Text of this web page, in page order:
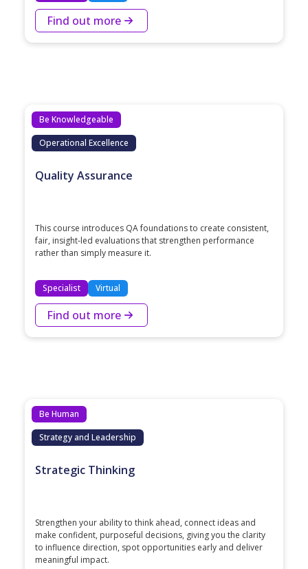
Find out more
Be Knowledgeable
Operational Excellence
Quality Assurance
This course introduces QA foundations to create consistent,
fair, insight‑led evaluations that strengthen performance
rather than simply measure it.
Specialist Virtual
Find out more
Be Human
Strategy and Leadership
Strategic Thinking
Strengthen your ability to think ahead, connect ideas and
make confident, purposeful decisions, giving you the clarity
to influence direction, spot opportunities early and deliver
meaningful impact.